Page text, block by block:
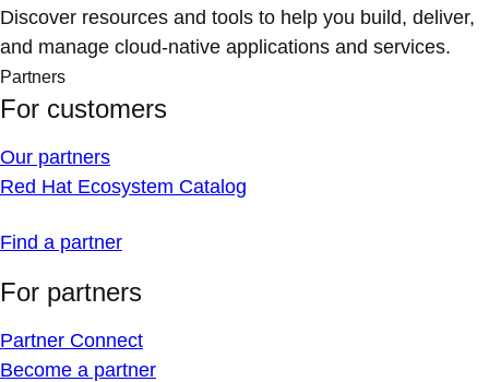
Discover resources and tools to help you build, deliver,
and manage cloud-native applications and services.
Partners
For customers
Our partners
Red Hat Ecosystem Catalog
Find a partner
For partners
Partner Connect
Become a partner